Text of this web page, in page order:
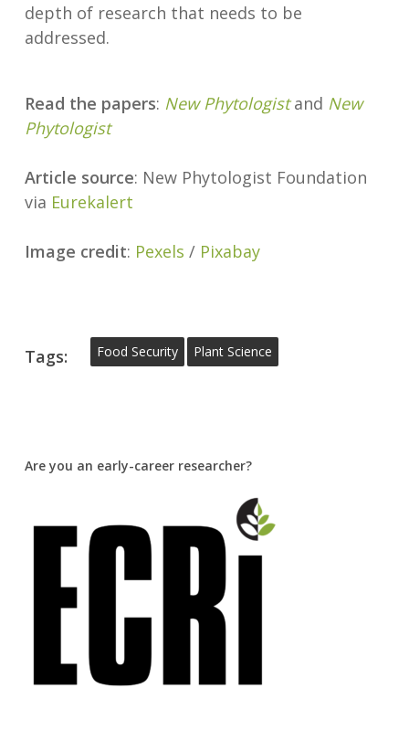
depth of research that needs to be
addressed.
Read the papers: New Phytologistand New
Phytologist
Article source: New Phytologist Foundation
via Eurekalert
Image credit: Pexels / Pixabay
Tags: Food Security Plant Science
Are you an early-career researcher?